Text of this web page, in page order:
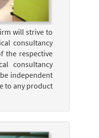
will strive to
consultancy
the respective
consultancy
independent
to any product